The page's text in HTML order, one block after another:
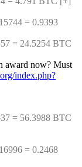
= 0.9393
= 24.5254 BTC
award now? Must
index.php?
= 56.3988 BTC
= 0.2468